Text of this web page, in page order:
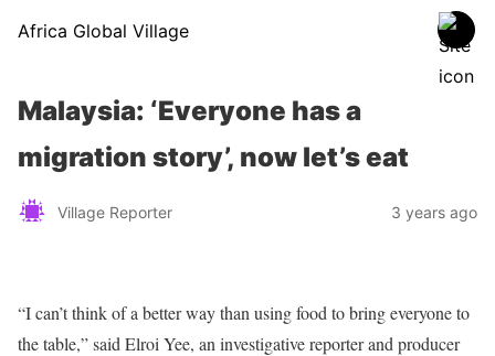
Africa Global Village
Malaysia: ‘Everyone has a
migration story’, now let’s eat
Village Reporter 3 years ago
“I can’t think of a better way than using food to bring everyone to
the table,” said Elroi Yee, an investigative reporter and producer